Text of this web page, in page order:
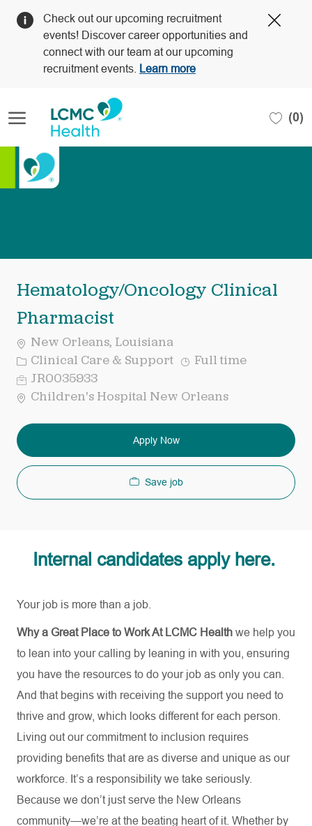
Check out our upcoming recruitment
events! Discover career opportunities and
connect with our team at our upcoming
recruitment events.
Learn more
(0)
Hematology/Oncology Clinical
Pharmacist
New Orleans, Louisiana
Category
Clinical Care & Support JobFull time
Req
ID
JR0035933
Children's Hospital New Orleans
Apply Now
Save job
Internal candidates apply here.
Your job is more than a job.
Why a Great Place to Work At LCMC Health we help you
to lean into your calling by leaning in with you, ensuring
you have the resources to do your job as only you can.
And that begins with receiving the support you need to
thrive and grow, which looks different for each person.
Living out our commitment to inclusion requires
providing benefits that are as diverse and unique as our
workforce. It’s a responsibility we take seriously.
Because we don’t just serve the New Orleans
community—we’re at the beating heart of it. Whether by